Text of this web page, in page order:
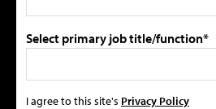
Select primary job title/function*
I agree to this site's Privacy Policy